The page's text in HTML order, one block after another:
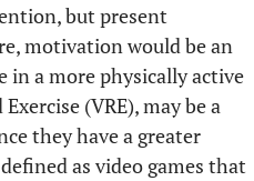
but present
motivation would be an
a more physically active
(VRE), may be a
they have a greater
as video games that